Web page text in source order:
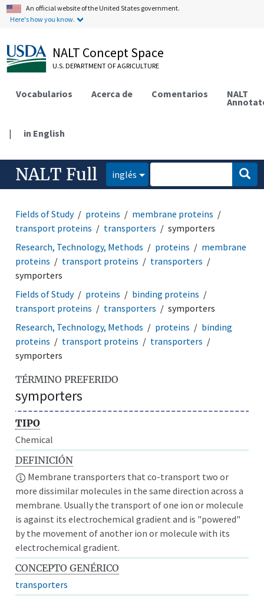
An official website of the United States government.
Here's how you know.
NALT Concept Space
U.S. DEPARTMENT OF AGRICULTURE
Vocabularios Acerca de Comentarios NALT
| in English
NALT Full inglés
Fields of Study proteins
membrane proteins
transport proteins
transporters
symporters
Research, Technology, Methods
proteins
membrane
proteins
transport proteins
transporters
symporters
Fields of Study
proteins
binding proteins
transport proteins
transporters
symporters
Research, Technology, Methods
proteins
binding
proteins
transport proteins
transporters
symporters
TÉRMINO PREFERIDO
symporters
TIPO
Chemical
DEFINICIÓN
Membrane transporters that co-transport two or
more dissimilar molecules in the same direction across a
membrane. Usually the transport of one ion or molecule
is against its electrochemical gradient and is "powered"
by the movement of another ion or molecule with its
electrochemical gradient.
CONCEPTO GENÉRICO
transporters